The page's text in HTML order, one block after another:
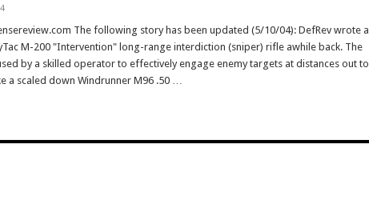
The following story has been updated (5/10/04): DefRev wrote a
M-200 "Intervention" long-range interdiction (sniper) rifle awhile back. The
by a skilled operator to effectively engage enemy targets at distances out to
a scaled down Windrunner M96 .50 …